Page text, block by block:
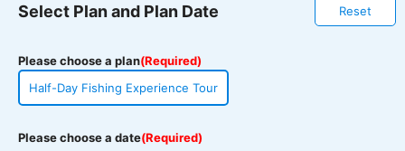
Select Plan and Plan Date Reset
Please choose a plan(Required)
Half-Day Fishing Experience Tour
Please choose a date(Required)